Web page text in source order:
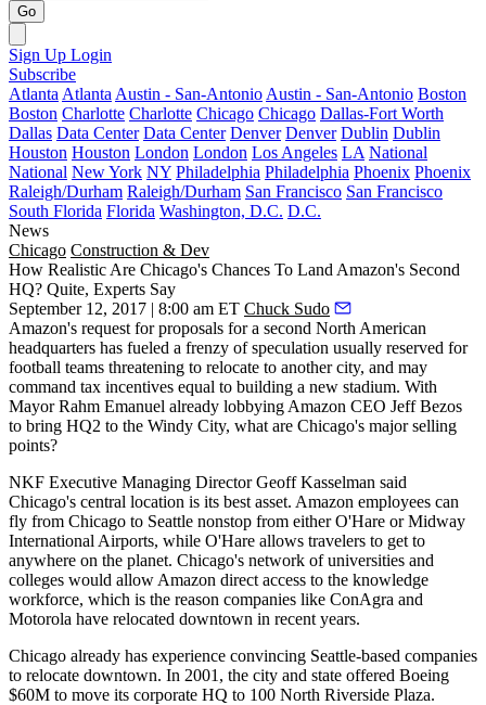
Go
Sign Up Login
Subscribe
Atlanta Atlanta Austin - San-Antonio Austin - San-Antonio Boston
Boston Charlotte Charlotte Chicago Chicago Dallas-Fort Worth
Dallas Data Center Data Center Denver Denver Dublin Dublin
Houston Houston London London Los Angeles LA National
National New York NY Philadelphia Philadelphia Phoenix Phoenix
Raleigh/Durham Raleigh/Durham San Francisco San Francisco
South Florida Florida Washington, D.C. D.C.
News
Chicago Construction & Dev
How Realistic Are Chicago's Chances To Land Amazon's Second
HQ? Quite, Experts Say
September 12, 2017 | 8:00 am ET Chuck Sudo
Amazon's request for proposals for a second North American
headquarters has fueled a frenzy of speculation usually reserved for
football teams threatening to relocate to another city, and may
command tax incentives equal to building a new stadium. With
Mayor Rahm Emanuel already lobbying Amazon CEO Jeff Bezos
to bring HQ2 to the Windy City, what are Chicago's major selling
points?
NKF Executive Managing Director Geoff Kasselman said
Chicago's central location is its best asset. Amazon employees can
fly from Chicago to Seattle nonstop from either O'Hare or Midway
International Airports, while O'Hare allows travelers to get to
anywhere on the planet. Chicago's network of universities and
colleges would allow Amazon direct access to the knowledge
workforce, which is the reason companies like ConAgra and
Motorola have relocated downtown in recent years.
Chicago already has experience convincing Seattle-based companies
to relocate downtown. In 2001, the city and state offered Boeing
$60M to move its corporate HQ to 100 North Riverside Plaza.